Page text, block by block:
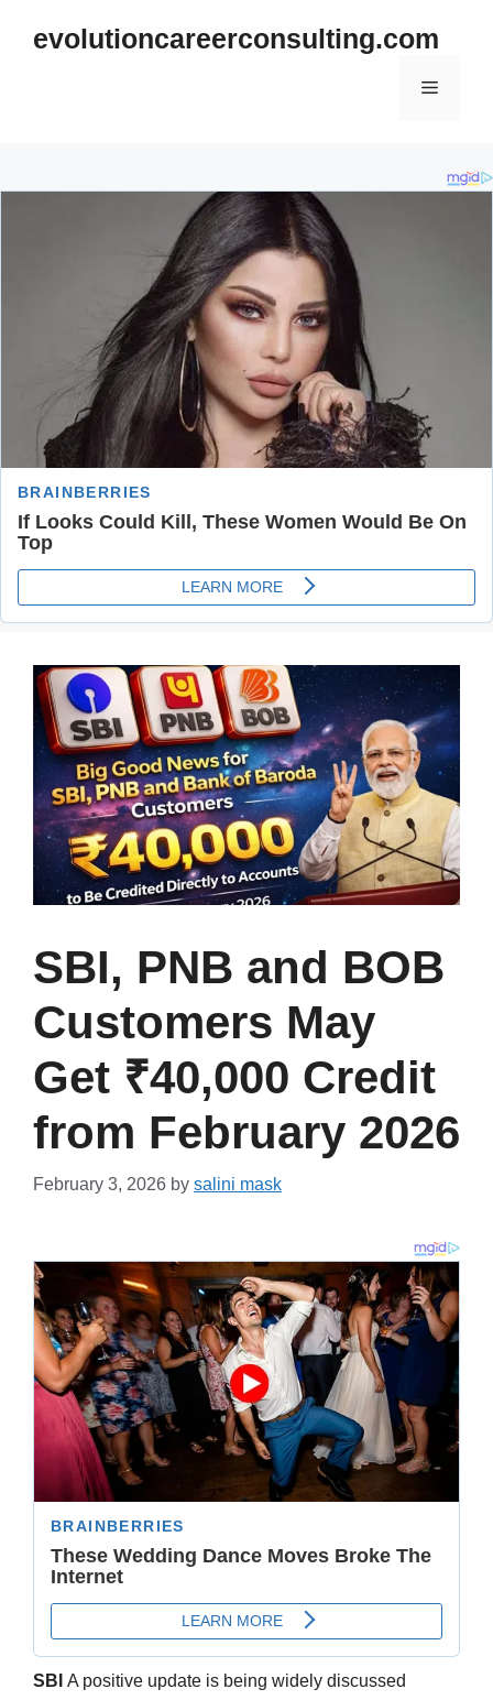
evolutioncareerconsulting.com
Menu
SBI, PNB and BOB
Customers May
Get ₹40,000 Credit
from February 2026
February 3, 2026 by salini mask
SBI A positive update is being widely discussed